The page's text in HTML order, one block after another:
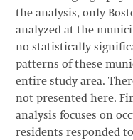
the analysis, only
analyzed at the
no statistically
patterns of these
entire study area.
not presented here.
analysis focuses on
residents responded